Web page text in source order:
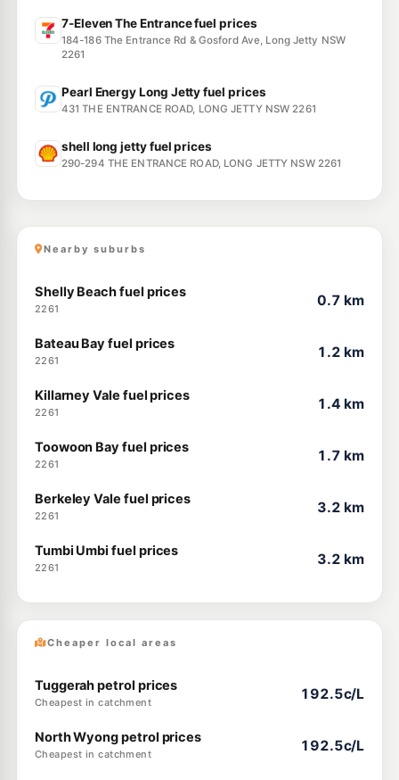
7-Eleven The Entrance fuel prices
184-186 The Entrance Rd & Gosford Ave, Long Jetty NSW
2261
Pearl Energy Long Jetty fuel prices
431 THE ENTRANCE ROAD, LONG JETTY NSW 2261
shell long jetty fuel prices
290-294 THE ENTRANCE ROAD, LONG JETTY NSW 2261
Nearby suburbs
Shelly Beach fuel prices
2261
0.7 km
Bateau Bay fuel prices
2261
1.2 km
Killarney Vale fuel prices
2261
1.4 km
Toowoon Bay fuel prices
2261
1.7 km
Berkeley Vale fuel prices
2261
3.2 km
Tumbi Umbi fuel prices
2261
3.2 km
Cheaper local areas
Tuggerah petrol prices
Cheapest in catchment
192.5c/L
North Wyong petrol prices
Cheapest in catchment
192.5c/L